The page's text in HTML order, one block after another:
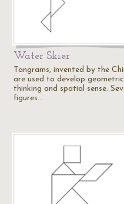
Water Skier
Tangrams, invented by the
are used to develop geometric
thinking and spatial sense.
figures…